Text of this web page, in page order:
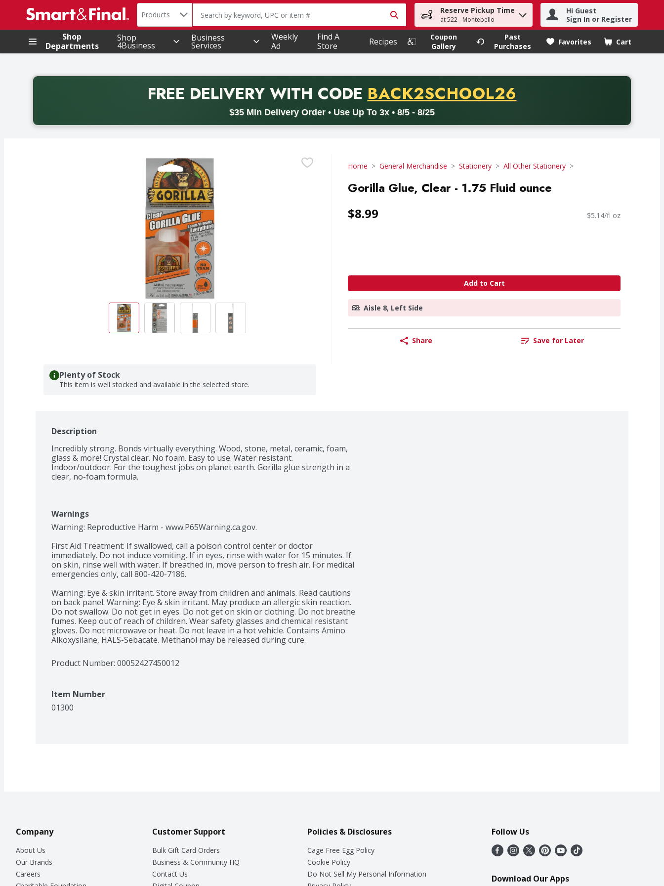
.
Search in
Products The following text field is used to search for items. Type your search term to find items.
Reserve Pickup Time
at 522 - Montebello
Hi Guest
Sign In or Register
Shop
Departments
Shop
4Business
Business
Services
Weekly
Ad
Find A
Store
Recipes
Coupon
Gallery
Past
Purchases
Favorites Cart
.
FREE DELIVERYWITH CODE PROMO CODE
BACK2SCHOOL26
$35 Min Delivery Order • Use Up To 3x • 8/5 - 8/25
Back to School promotion. Free delivery with promo code BACK2SCHOOL26. Valid on delivery orders with a minimum purchase of thirty-five dollars. Offer valid from August fifth
Home General Merchandise Stationery All Other Stationery
Gorilla Glue, Clear - 1.75 Fluid ounce
$8.99 $5.14/fl oz
Add to Cart
Aisle 8, Left Side
Share Save for Later
Plenty of Stock
This item is well stocked and available in the selected store.
Description
Incredibly strong. Bonds virtually everything. Wood, stone, metal, ceramic, foam,
glass & more! Crystal clear. No foam. Easy to use. Water resistant.
Indoor/outdoor. For the toughest jobs on planet earth. Gorilla glue strength in a
clear, no-foam formula.
Warnings
Warning: Reproductive Harm - www.P65Warning.ca.gov.
First Aid Treatment: If swallowed, call a poison control center or doctor
immediately. Do not induce vomiting. If in eyes, rinse with water for 15 minutes. If
on skin, rinse well with water. If breathed in, move person to fresh air. For medical
emergencies only, call 800-420-7186.
Warning: Eye & skin irritant. Store away from children and animals. Read cautions
on back panel. Warning: Eye & skin irritant. May produce an allergic skin reaction.
Do not swallow. Do not get in eyes. Do not get on skin or clothing. Do not breathe
fumes. Keep out of reach of children. Wear safety glasses and chemical resistant
gloves. Do not microwave or heat. Do not leave in a hot vehicle. Contains Amino
Alkoxysilane, HALS-Sebacate. Methanol may be released during cure.
Product Number: 00052427450012
Item Number
01300
Company
About Us
Our Brands
Careers
Customer Support
Bulk Gift Card Orders
Business & Community HQ
Contact Us
Policies & Disclosures
Cage Free Egg Policy
Cookie Policy
Do Not Sell My Personal Information
Follow Us
Download Our Apps